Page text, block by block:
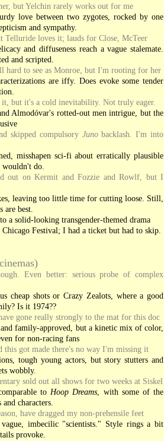
but Yelchin rarely works out for me
love between two zygotes, rocked by one
and sympathy.
Telluride loves it; lauds for Close, McTeer
and diffuseness reach a vague stalemate.
and scripted.
hard to see as Monroe, but I'm rooting for her
are iffy. Does evoke some tender
but it's a cold inevitability. Not truly eager.
Almodóvar's rotted-out men intrigue, but the
skipped compulsory Junobacklash. I'm into
misshapen sci-fi about erratically plausible
do.
out on Kermit and Fozzie and Rowlf, but I
leaving too little time for cutting loose. Still,
best.
a solid-looking transgender-themed drama
Festival; I had a ticket but had to skip.
Even better: serious probe of complex
cheap shots or Crazy Zealots, where a good
Is it 1974??
gone really strongly to the mat for this doc
family-approved, but a kinetic mix of color,
for non-racing fans
this got made there's no way I'm missing it
tough young actors, but story stutters and
wobbly.
sold out all shows for two weeks at Siskel
to Hoop Dreams , with some of the
characters.
have dragged my non-prehensile feet
imbecilic "scientists." Style rings a bit
provoke.